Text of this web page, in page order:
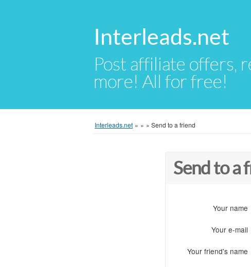
Interleads.net
Post affiliate offers,
more! All for free!
Interleads.net » » » Send to a friend
Send to a
Your name
Your e-mail
Your friend's name